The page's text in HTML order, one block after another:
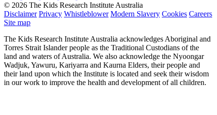
© 2026 The Kids Research Institute Australia
Disclaimer Privacy Whistleblower Modern Slavery Cookies Careers
Site map
The Kids Research Institute Australia acknowledges Aboriginal and
Torres Strait Islander people as the Traditional Custodians of the
land and waters of Australia. We also acknowledge the Nyoongar
Wadjuk, Yawuru, Kariyarra and Kaurna Elders, their people and
their land upon which the Institute is located and seek their wisdom
in our work to improve the health and development of all children.